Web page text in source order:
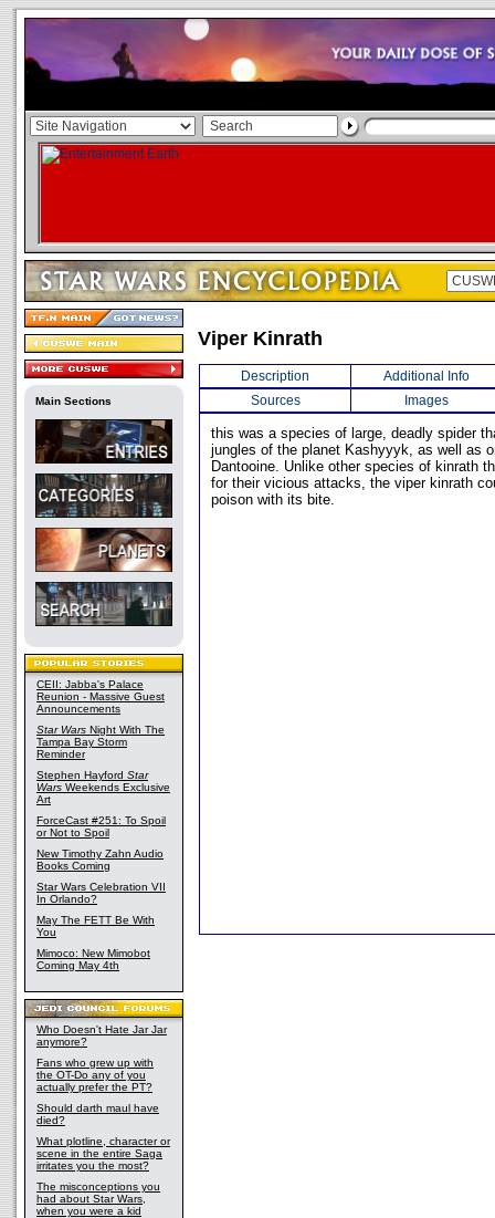
Main Sections
CEII: Jabba's Palace
Reunion - Massive Guest
Announcements
Star Wars Night With The
Tampa Bay Storm
Reminder
Stephen Hayford Star
Wars Weekends Exclusive
Art
ForceCast #251: To Spoil
or Not to Spoil
New Timothy Zahn Audio
Books Coming
Star Wars Celebration VII
In Orlando?
May The FETT Be With
You
Mimoco: New Mimobot
Coming May 4th
Who Doesn't Hate Jar Jar
anymore?
Fans who grew up with
the OT-Do any of you
actually prefer the PT?
Should darth maul have
died?
What plotline, character or
scene in the entire Saga
irritates you the most?
The misconceptions you
had about Star Wars,
when you were a kid
Viper Kinrath
Description
Additional Info
Sources
Images
this was a species of large, deadly spider
jungles of the planet Kashyyyk, as well as
Dantooine. Unlike other species of kinrath
for their vicious attacks, the viper kinrath
poison with its bite.